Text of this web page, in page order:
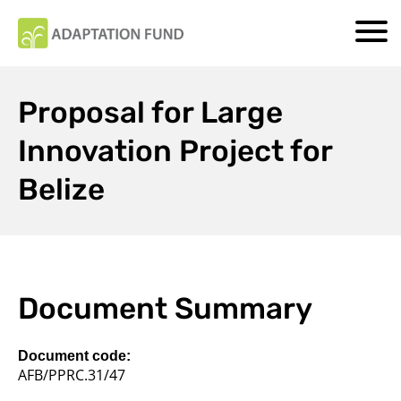
Proposal for Large
Innovation Project for
Belize
Document Summary
Document code:
AFB/PPRC.31/47